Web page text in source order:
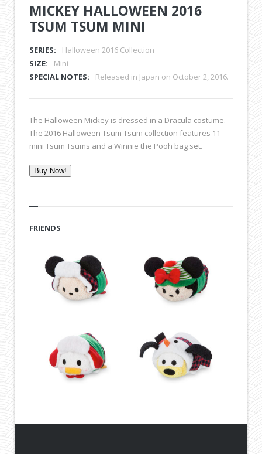
MICKEY HALLOWEEN 2016
TSUM TSUM MINI
SERIES:
Halloween 2016 Collection
SIZE:
Mini
SPECIAL NOTES:
Released in Japan on October 2, 2016.
The Halloween Mickey is dressed in a Dracula costume.
The 2016 Halloween Tsum Tsum collection features 11
mini Tsum Tsums and a Winnie the Pooh bag set.
Buy Now!
FRIENDS